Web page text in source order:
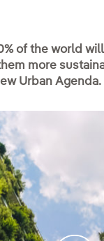
of the world
more
Urban Agenda.